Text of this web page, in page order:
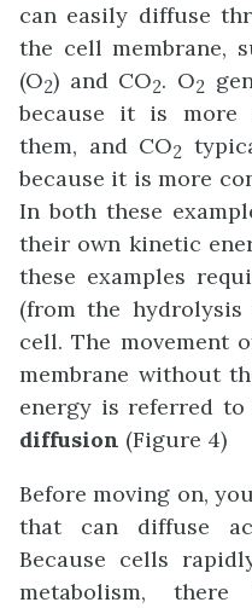
can easily diffuse
the cell membrane,
(O2) and CO2. O2
because it is more
them, and CO2
because it is more
In both these
their own kinetic
these examples
(from the
cell. The movement
membrane without
energy is referred to
diffusion (Figure 4)
Before moving on,
that can diffuse
Because cells
metabolism,